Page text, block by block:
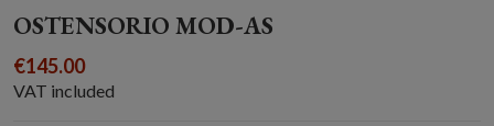
OSTENSORIO MOD-AS
€145.00
VAT included